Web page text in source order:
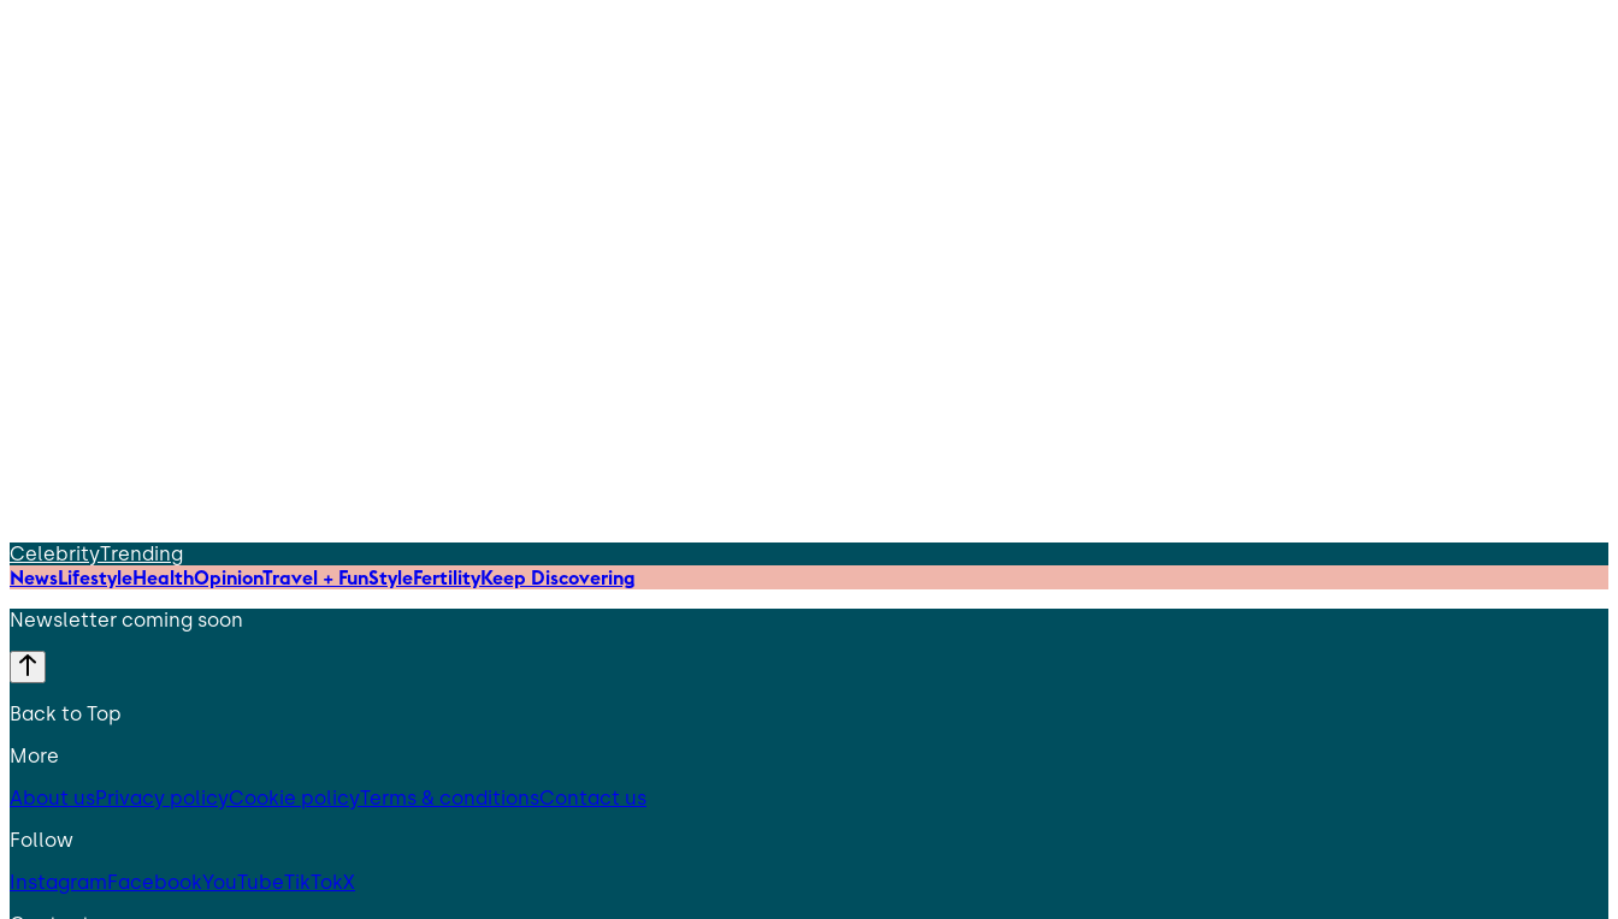
CelebrityTrending
NewsLifestyleHealthOpinionTravel + FunStyleFertilityKeep Discovering
Newsletter coming soon
Back to Top
More
About usPrivacy policyCookie policyTerms & conditionsContact us
Follow
InstagramFacebookYouTubeTikTokX